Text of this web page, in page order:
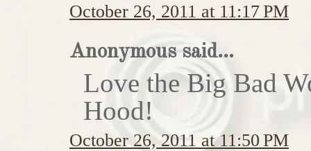
October 26, 2011 at 11:17 PM
Anonymous said...
Love the Big Bad
Hood!
October 26, 2011 at 11:50 PM